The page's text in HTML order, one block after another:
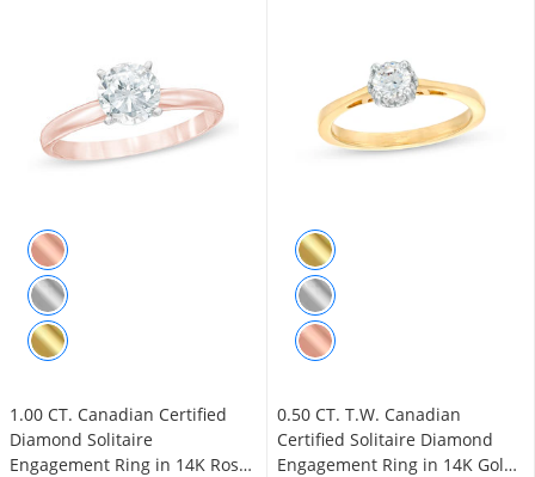
1.00 CT. Canadian Certified
Diamond Solitaire
Engagement Ring in 14K Rose
0.50 CT. T.W. Canadian
Certified Solitaire Diamond
Engagement Ring in 14K Gold